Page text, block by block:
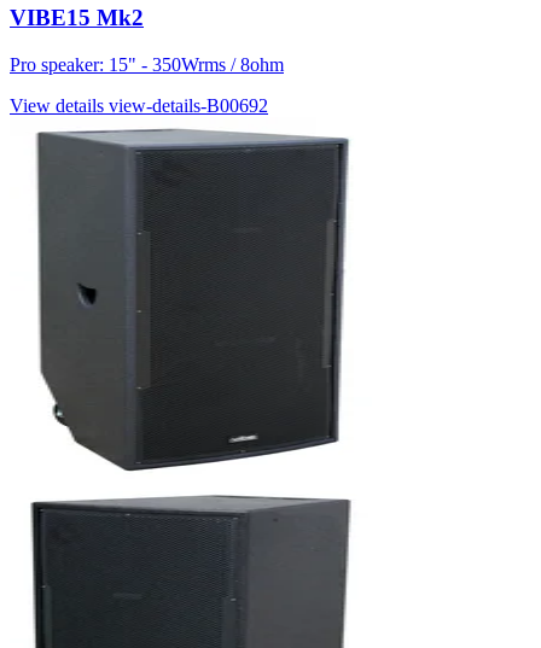
VIBE15 Mk2
Pro speaker: 15" - 350Wrms / 8ohm
View details view-details-B00692